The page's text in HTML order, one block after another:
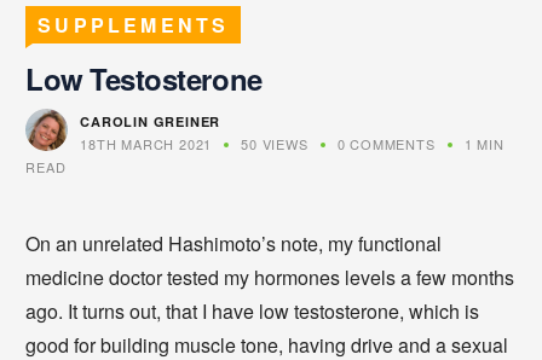
SUPPLEMENTS
Low Testosterone
CAROLIN GREINER
18TH MARCH 2021 50 VIEWS 0 COMMENTS
1 MIN
READ
On an unrelated Hashimoto’s note, my functional
medicine doctor tested my hormones levels a few months
ago. It turns out, that I have low testosterone, which is
good for building muscle tone, having drive and a sexual